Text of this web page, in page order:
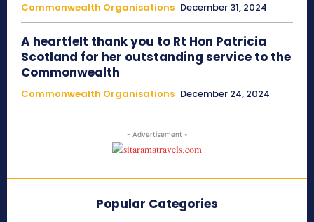
Commonwealth Organisations December 31, 2024
A heartfelt thank you to Rt Hon Patricia
Scotland for her outstanding service to the
Commonwealth
Commonwealth Organisations December 24, 2024
- Advertisement -
Popular Categories